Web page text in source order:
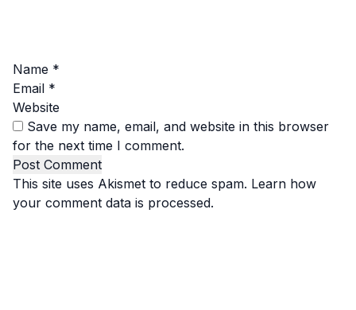
Name *
Email *
Website
Save my name, email, and website in this browser
for the next time I comment.
This site uses Akismet to reduce spam. Learn how
your comment data is processed.